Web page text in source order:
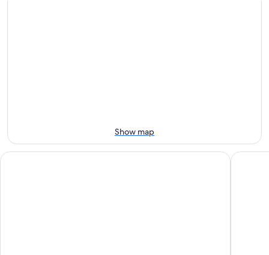
Aug
9
Show map
Wyndham Garden Williamsburg Busch Gardens AreaKing’s